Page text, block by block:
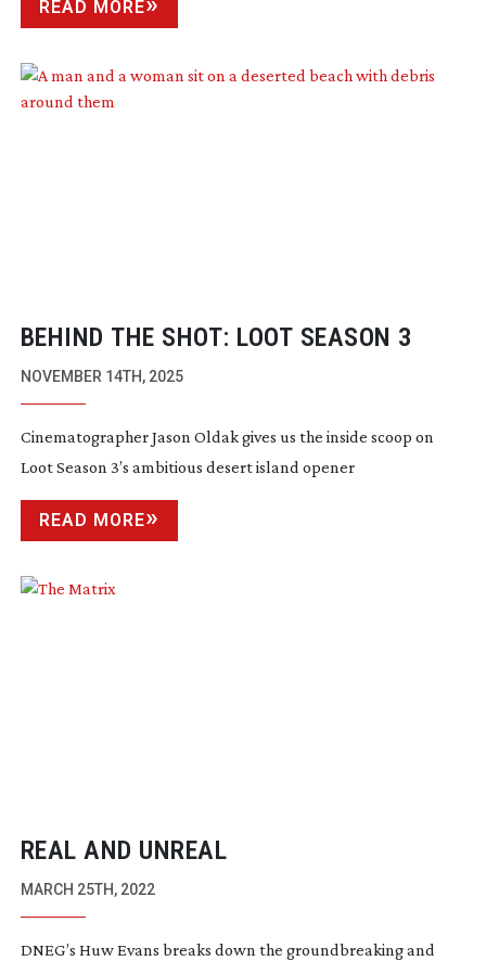
READ MORE
BEHIND THE SHOT: LOOT SEASON 3
NOVEMBER 14TH, 2025
Cinematographer Jason Oldak gives us the inside scoop on
Loot Season 3’s ambitious desert island opener
READ MORE
REAL AND UNREAL
MARCH 25TH, 2022
DNEG’s Huw Evans breaks down the groundbreaking and